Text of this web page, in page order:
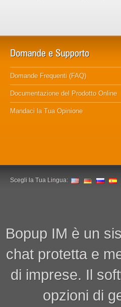
Domande Frequenti (FAQ)
Documentazione del Prodotto Online
Mandaci la Tua Opinione
Scegli la Tua Lingua:
Bopup IM è un
chat protetta e
di imprese. Il
opzioni di